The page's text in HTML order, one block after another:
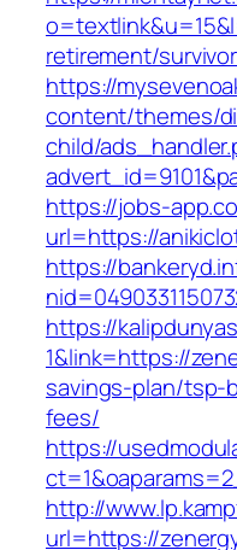
retirement/
https://
content/themes/
child/
https://jobs-
url=https://
https://
https://
1&link=https://
savings-plan/tsp-
fees/
https://
http://
url=https://